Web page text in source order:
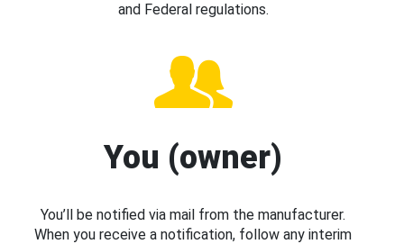
and Federal regulations.
You (owner)
You’ll be notified via mail from the manufacturer.
When you receive a notification, follow any interim